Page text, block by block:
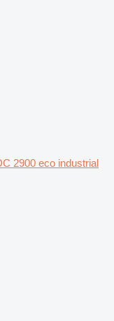
2900 eco industrial